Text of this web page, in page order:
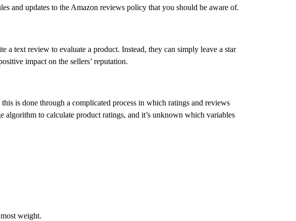
and updates to the Amazon reviews policy that you should be aware of.
text review to evaluate a product. Instead, they can simply leave a star
impact on the sellers’ reputation.
is done through a complicated process in which ratings and reviews
to calculate product ratings, and it’s unknown which variables
weight.